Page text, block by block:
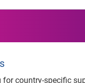
for country-specific
are